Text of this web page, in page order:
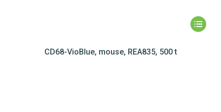
CD68-VioBlue, mouse, REA835, 500 t